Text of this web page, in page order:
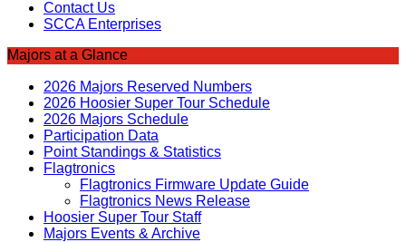
Contact Us
SCCA Enterprises
Majors at a Glance
2026 Majors Reserved Numbers
2026 Hoosier Super Tour Schedule
2026 Majors Schedule
Participation Data
Point Standings & Statistics
Flagtronics
Flagtronics Firmware Update Guide
Flagtronics News Release
Hoosier Super Tour Staff
Majors Events & Archive